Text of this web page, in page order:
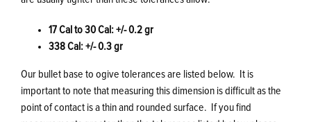
17 Cal to 30 Cal: +/- 0.2 gr
338 Cal: +/- 0.3 gr
Our bullet base to ogive tolerances are listed below. It is
important to note that measuring this dimension is difficult as the
point of contact is a thin and rounded surface. If you find